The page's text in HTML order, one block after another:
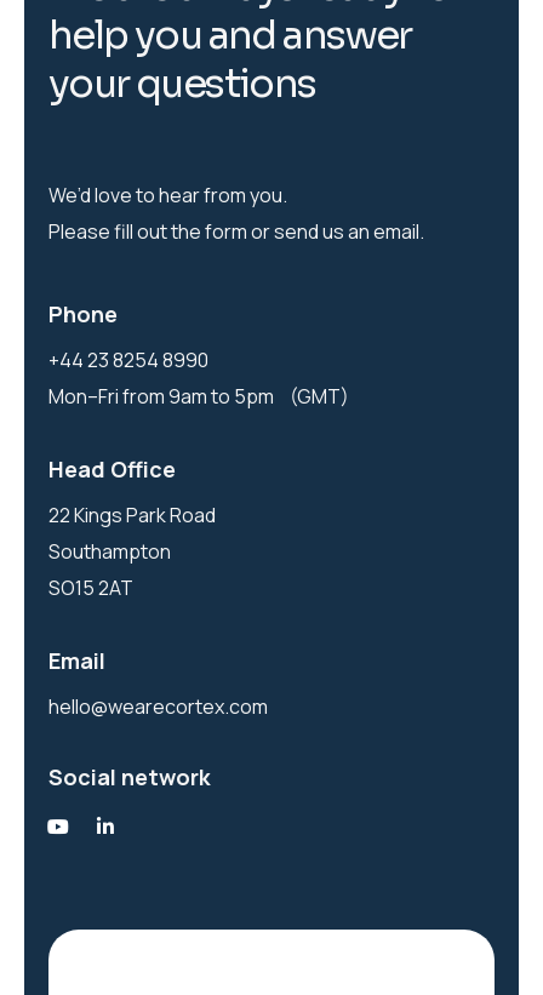
helpyou and answer
yourquestions
We’d love to hear from you.
Please fill out the form or send us an email.
Phone
+44 23 8254 8990
Mon–Fri from 9am to 5pm (GMT)
Head Office
22 Kings Park Road
Southampton
SO15 2AT
Email
hello@wearecortex.com
Social network